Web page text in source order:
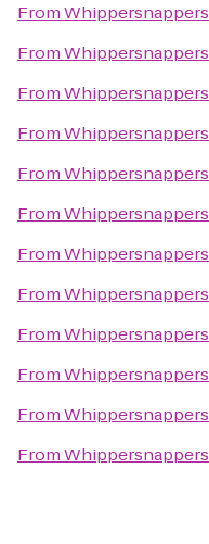
FromWhippersnappers
FromWhippersnappers
FromWhippersnappers
FromWhippersnappers
FromWhippersnappers
FromWhippersnappers
FromWhippersnappers
FromWhippersnappers
FromWhippersnappers
FromWhippersnappers
FromWhippersnappers
FromWhippersnappers